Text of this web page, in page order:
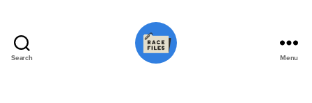
Search Menu